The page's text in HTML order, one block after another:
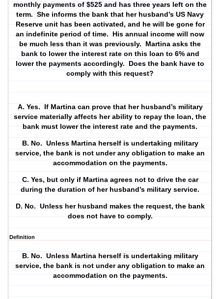
monthly payments of $525 and has three years left on the
term. She informs the bank that her husband’s US Navy
Reserve unit has been activated, and he will be gone for
an indefinite period of time. His annual income will now
be much less than it was previously.
Martina asks the
bank to lower the interest rate on this loan to 6% and
lower the payments accordingly.
Does the bank have to
comply with this request?
A. Yes.
If Martina can prove that her husband’s military
service materially affects her ability to repay the loan, the
bank must lower the interest rate and the payments.
B. No. Unless Martina herself is undertaking military
service, the bank is not under any obligation to make an
accommodation on the payments.
C. Yes, but only if Martina agrees not to drive the car
during the duration of her husband’s military service.
D. No. Unless her husband makes the request, the bank
does not have to comply.
Definition
B. No. Unless Martina herself is undertaking military
service, the bank is not under any obligation to make an
accommodation on the payments.